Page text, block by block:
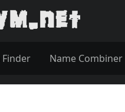
Name Combiner